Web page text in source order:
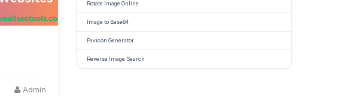
Admin
Rotate Image Online
Image to Base64
Favicon Generator
Reverse Image Search